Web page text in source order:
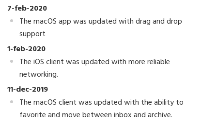
7-feb-2020
The macOS app was updated with drag and drop
support
1-feb-2020
The iOS client was updated with more reliable
networking.
11-dec-2019
The macOS client was updated with the ability to
favorite and move between inbox and archive.